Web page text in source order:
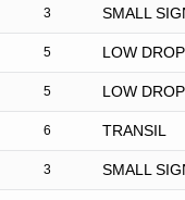
3 SMALL
5 LOW
5 LOW
6 TRANSIL
3 SMALL